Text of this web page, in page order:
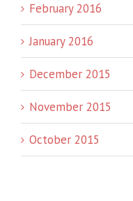
February 2016
January 2016
December 2015
November 2015
October 2015